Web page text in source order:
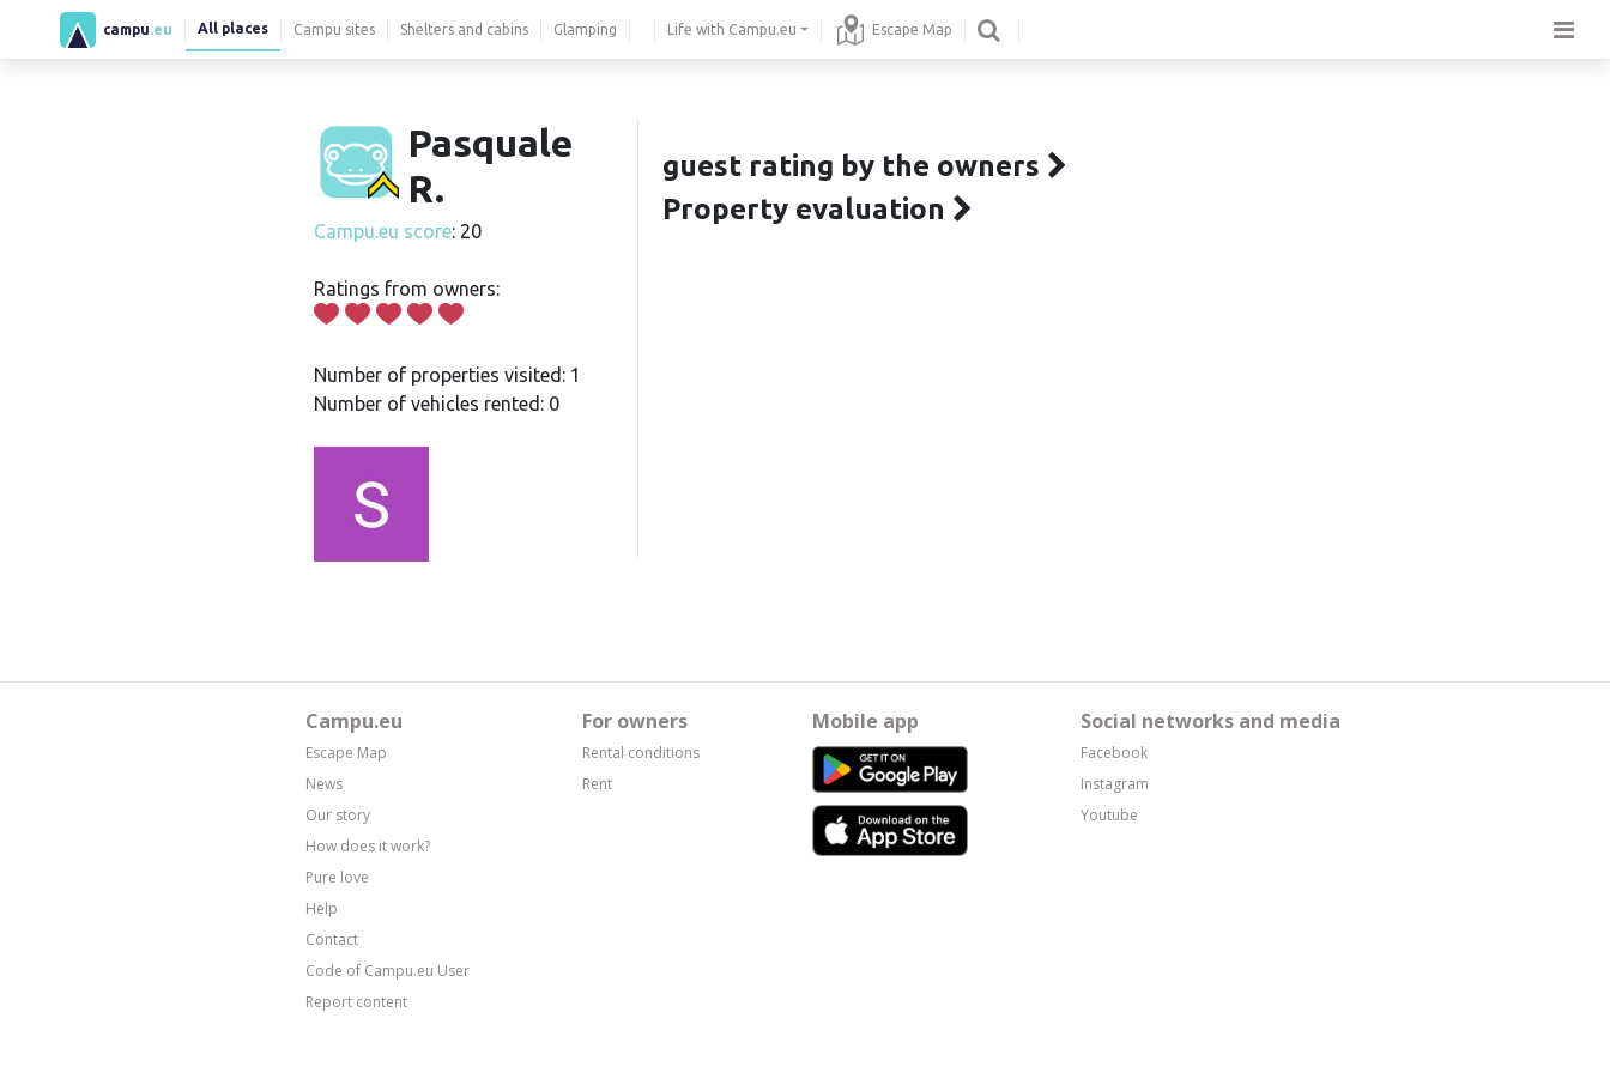
campu .eu All places Campu sites Shelters and cabins Glamping Life with Campu.eu Escape Map
Pasquale
R.
Campu.eu score: 20
Ratings from owners:
Number of properties visited: 1
Number of vehicles rented: 0
guest rating by the owners
Property evaluation
Campu.eu
Escape Map
News
Our story
How does it work?
Pure love
Help
Contact
Code of Campu.eu User
Report content
For owners
Rental conditions
Rent
Mobile app Social networks and media
Facebook
Instagram
Youtube